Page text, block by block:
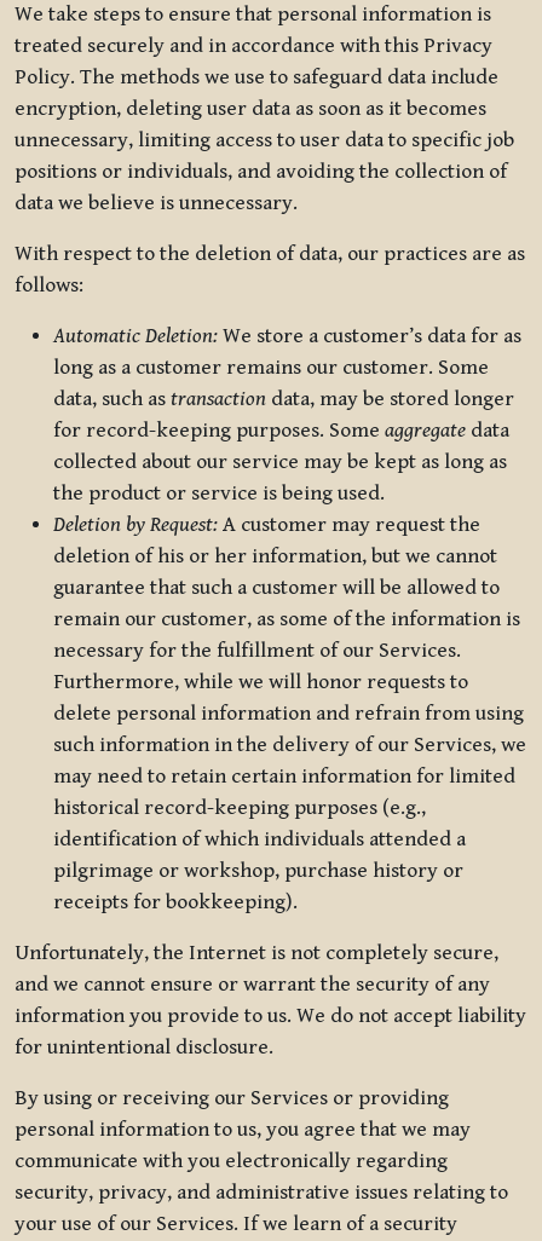
We take steps to ensure that personal information is
treated securely and in accordance with this Privacy
Policy. The methods we use to safeguard data include
encryption, deleting user data as soon as it becomes
unnecessary, limiting access to user data to specific job
positions or individuals, and avoiding the collection of
data we believe is unnecessary.
With respect to the deletion of data, our practices are as
follows:
Automatic Deletion: We store a customer’s data for as
long as a customer remains our customer. Some
data, such as transaction data, may be stored longer
for record-keeping purposes. Some aggregate data
collected about our service may be kept as long as
the product or service is being used.
Deletion by Request: A customer may request the
deletion of his or her information, but we cannot
guarantee that such a customer will be allowed to
remain our customer, as some of the information is
necessary for the fulfillment of our Services.
Furthermore, while we will honor requests to
delete personal information and refrain from using
such information in the delivery of our Services, we
may need to retain certain information for limited
historical record-keeping purposes (e.g.,
identification of which individuals attended a
pilgrimage or workshop, purchase history or
receipts for bookkeeping).
Unfortunately, the Internet is not completely secure,
and we cannot ensure or warrant the security of any
information you provide to us. We do not accept liability
for unintentional disclosure.
By using or receiving our Services or providing
personal information to us, you agree that we may
communicate with you electronically regarding
security, privacy, and administrative issues relating to
your use of our Services. If we learn of a security